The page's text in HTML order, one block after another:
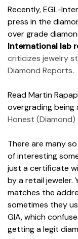
Recently, EGL-
press in the
over grade
International lab
criticizes jewelry
Diamond Reports.
Read Martin
overgrading
Honest (Diamond)
There are many
of interesting
just a certificate
by a retail jeweler.
matches the
sometimes they
GIA, which
getting a legit